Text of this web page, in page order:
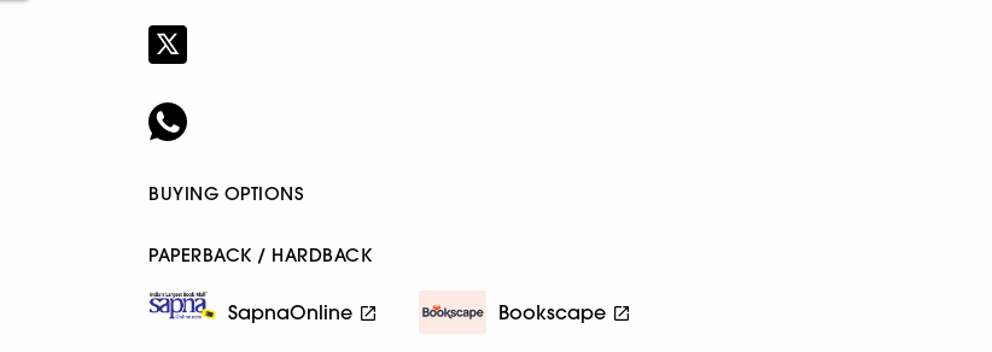
BUYING OPTIONS
PAPERBACK / HARDBACK
SapnaOnline Bookscape